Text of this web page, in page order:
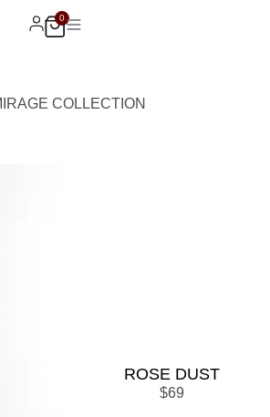
0
COLLECTION
ROSE DUST
$69